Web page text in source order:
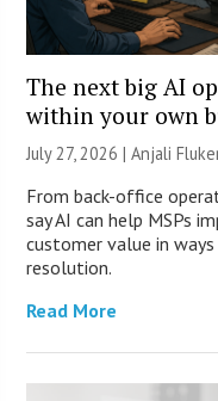
The next big AI
within your own
July 27, 2026 |Anjali
From back-office
say AI can help MSPs
customer value in
resolution.
Read More